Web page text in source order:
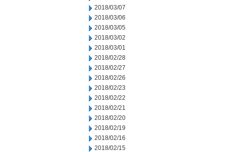
2018/03/07
2018/03/06
2018/03/05
2018/03/02
2018/03/01
2018/02/28
2018/02/27
2018/02/26
2018/02/23
2018/02/22
2018/02/21
2018/02/20
2018/02/19
2018/02/16
2018/02/15